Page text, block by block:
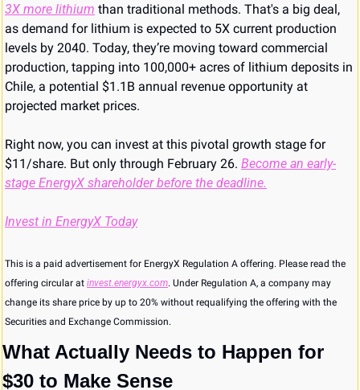
3X more lithium than traditional methods. That's a big deal,
as demand for lithium is expected to 5X current production
levels by 2040. Today, they’re moving toward commercial
production, tapping into 100,000+ acres of lithium deposits in
Chile, a potential $1.1B annual revenue opportunity at
projected market prices.
Right now, you can invest at this pivotal growth stage for
$11/share. But only through February 26. Become an early-
stage EnergyX shareholder before the deadline.
Invest in EnergyX Today
This is a paid advertisement for EnergyX Regulation A offering. Please read the
offering circular at invest.energyx.com. Under Regulation A, a company may
change its share price by up to 20% without requalifying the offering with the
Securities and Exchange Commission.
What Actually Needs to Happen for
$30 to Make Sense